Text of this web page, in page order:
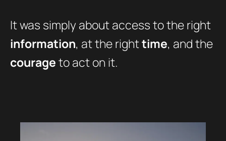
It was simply about access to the right
information, at the righttime, and the
courageto act on it.